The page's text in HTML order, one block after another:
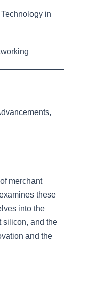
in
merchant
these
into the
silicon, and the
and the